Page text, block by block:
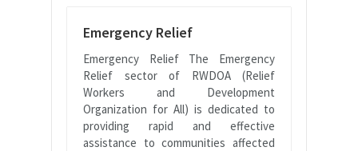
Emergency Relief
Emergency Relief The Emergency
Relief sector of RWDOA (Relief
Workers and Development
Organization for All) is dedicated to
providing rapid and effective
assistance to communities affected